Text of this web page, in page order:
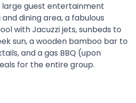
large guest entertainment
dining area, a fabulous
with Jacuzzi jets, sunbeds to
sun, a wooden bamboo bar to
and a gas BBQ (upon
for the entire group.